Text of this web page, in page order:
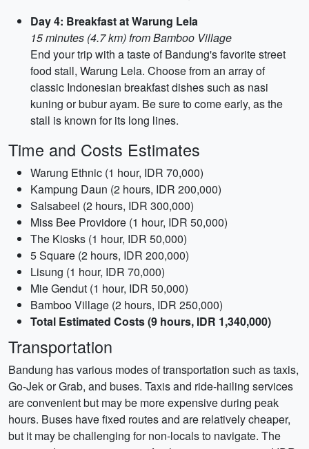
Day 4: Breakfast at Warung Lela
15 minutes (4.7 km) from Bamboo Village
End your trip with a taste of Bandung's favorite street
food stall, Warung Lela. Choose from an array of
classic Indonesian breakfast dishes such as nasi
kuning or bubur ayam. Be sure to come early, as the
stall is known for its long lines.
Time and Costs Estimates
Warung Ethnic (1 hour, IDR 70,000)
Kampung Daun (2 hours, IDR 200,000)
Salsabeel (2 hours, IDR 300,000)
Miss Bee Providore (1 hour, IDR 50,000)
The Kiosks (1 hour, IDR 50,000)
5 Square (2 hours, IDR 200,000)
Lisung (1 hour, IDR 70,000)
Mie Gendut (1 hour, IDR 50,000)
Bamboo Village (2 hours, IDR 250,000)
Total Estimated Costs (9 hours, IDR 1,340,000)
Transportation
Bandung has various modes of transportation such as taxis,
Go-Jek or Grab, and buses. Taxis and ride-hailing services
are convenient but may be more expensive during peak
hours. Buses have fixed routes and are relatively cheaper,
but it may be challenging for non-locals to navigate. The